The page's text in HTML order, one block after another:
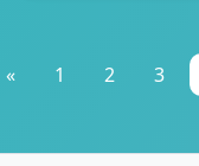
« 1 2 3